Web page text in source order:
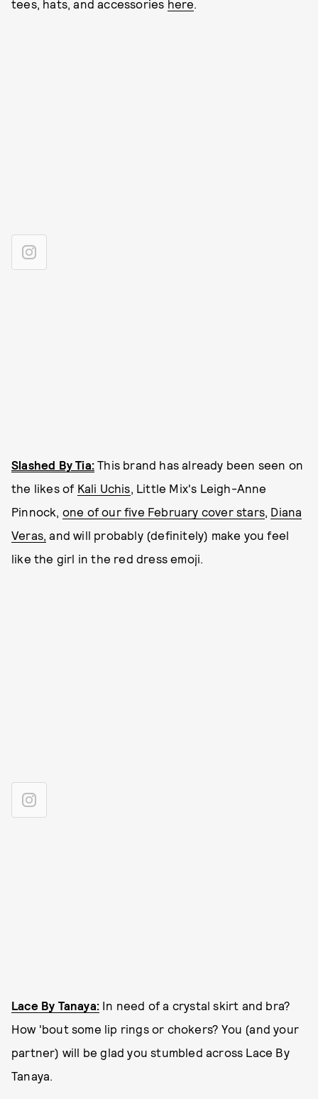
tees, hats, and accessories here.
Slashed By Tia: This brand has already been seen on
the likes of Kali Uchis, Little Mix's Leigh-Anne
Pinnock, one of our five February cover stars, Diana
Veras, and will probably (definitely) make you feel
like the girl in the red dress emoji.
Lace By Tanaya: In need of a crystal skirt and bra?
How 'bout some lip rings or chokers? You (and your
partner) will be glad you stumbled across Lace By
Tanaya.